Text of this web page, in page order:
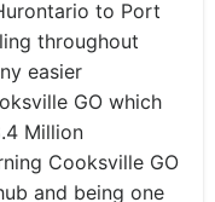
to Port
throughout
easier
GO which
Million
Cooksville GO
and being one